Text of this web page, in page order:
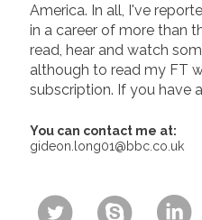
America. In all, I've
in a career of more than
read, hear and watch
although to read my FT
subscription. If you have
You can contact me at:
gideon.long01@bbc.co.uk